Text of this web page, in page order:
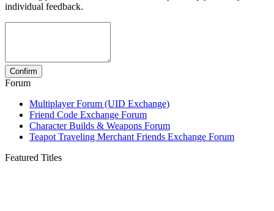
individual feedback.
Forum
Multiplayer Forum (UID Exchange)
Friend Code Exchange Forum
Character Builds & Weapons Forum
Teapot Traveling Merchant Friends Exchange Forum
Featured Titles